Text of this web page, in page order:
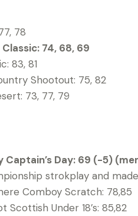
78
74, 68, 69
83, 81
Shootout: 75, 82
73, 77, 79
Captain’s Day: 69 (-5)
strokplay and
Comboy Scratch: 78,85
Scottish Under 18’s: 85,82